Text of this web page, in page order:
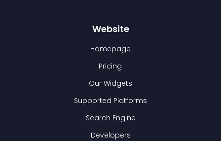
Website
Homepage
Pricing
Our Widgets
Supported Platforms
Search Engine
Developers